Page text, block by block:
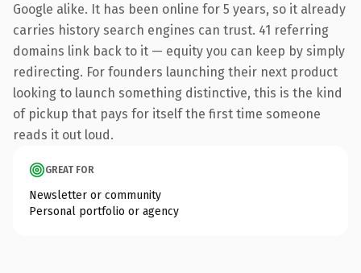
Google alike. It has been online for 5 years, so it already
carries history search engines can trust. 41 referring
domains link back to it — equity you can keep by simply
redirecting. For founders launching their next product
looking to launch something distinctive, this is the kind
of pickup that pays for itself the first time someone
reads it out loud.
GREAT FOR
Newsletter or community
Personal portfolio or agency